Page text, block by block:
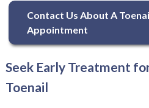
Contact Us About A
Appointment
Seek Early Treatment
Toenail